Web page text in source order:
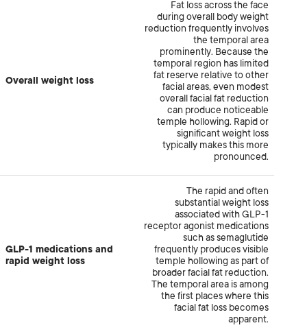
Overall weight loss
Fat loss across the face
during overall body weight
reduction frequently involves
the temporal area
prominently. Because the
temporal region has limited
fat reserve relative to other
facial areas, even modest
overall facial fat reduction
can produce noticeable
temple hollowing. Rapid or
significant weight loss
typically makes this more
pronounced.
GLP-1 medications and
rapid weight loss
The rapid and often
substantial weight loss
associated with GLP-1
receptor agonist medications
such as semaglutide
frequently produces visible
temple hollowing as part of
broader facial fat reduction.
The temporal area is among
the first places where this
facial fat loss becomes
apparent.